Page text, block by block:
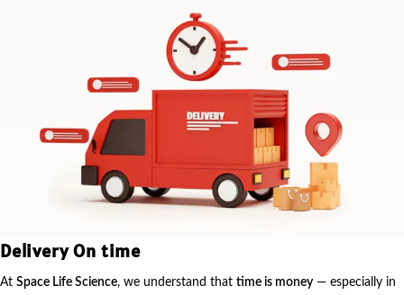
Delivery On time
At Space Life Science, we understand that time is money — especially in